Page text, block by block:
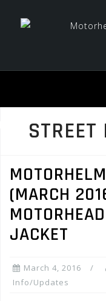
STREET
(MARCH
JACKET
March 4, 2016
Info/Updates